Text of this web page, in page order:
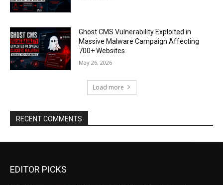
Ghost CMS Vulnerability Exploited in
Massive Malware Campaign Affecting
700+ Websites
May 26, 2026
Load more
RECENT COMMENTS
EDITOR PICKS